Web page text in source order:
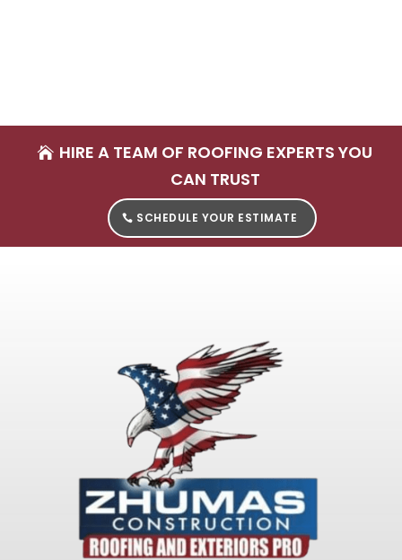
HIRE A TEAM OF ROOFING EXPERTS YOU
CAN TRUST
SCHEDULE YOUR ESTIMATE